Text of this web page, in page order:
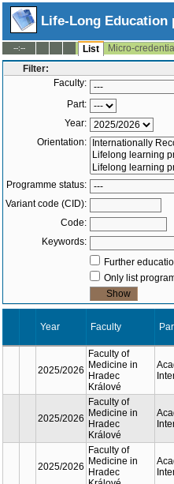
Life-Long Education
--:-- List
Micro-
Filter:
Faculty:
Part:
Year:
Orientation:
Programme status:
Variant code (CID):
Code:
Keywords:
Further
Only list
2025/2026
2025/2026